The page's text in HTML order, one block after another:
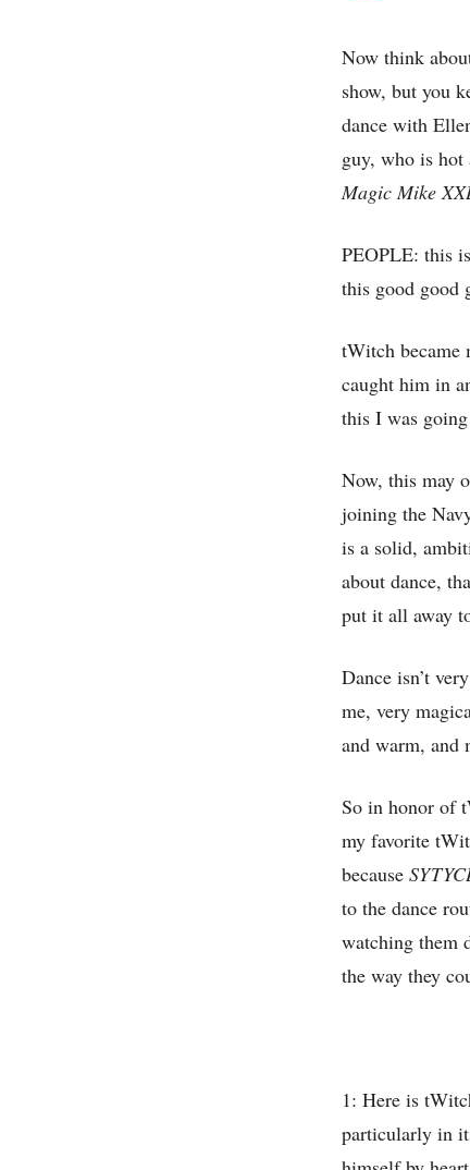
Now think
show, but you
dance with
guy, who is hot
Magic Mike
PEOPLE: this
this good good
tWitch
caught him in
this I was
Now, this may
joining the
is a solid,
about dance,
put it all away
Dance isn’t
me, very
and warm, and
So in honor of
my favorite
because
to the dance
watching them
the way they
1: Here is
particularly in